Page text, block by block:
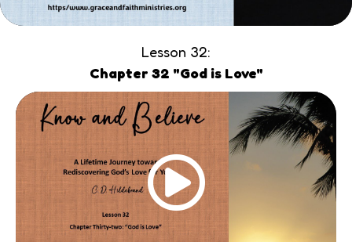
Lesson 32:
Chapter 32 "God is Love"